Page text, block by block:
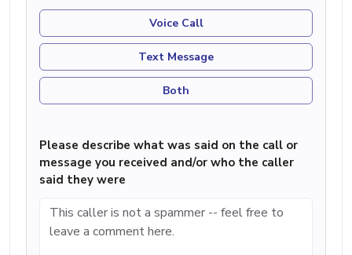
Voice Call
Text Message
Both
Please describe what was said on the call or
message you received and/or who the caller
said they were